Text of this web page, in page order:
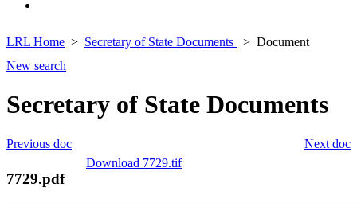
LRL Home Secretary of State Documents
Document
New search
Secretary of State Documents
Next doc
Previous doc
Download 7729.tif
7729.pdf